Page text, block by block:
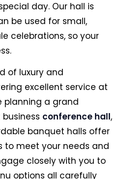
day. Our hall is
be used for small,
celebrations, so your
of luxury and
excellent service at
planning a grand
conference hall,
banquet halls offer
to meet your needs and
closely with you to
options all carefully